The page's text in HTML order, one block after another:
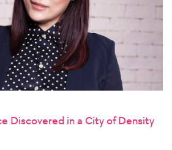
Discovered in a City of Density